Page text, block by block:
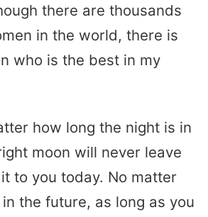
there are thousands
in the world, there is
who is the best in my
how long the night is in
moon will never leave
to you today. No matter
the future, as long as you